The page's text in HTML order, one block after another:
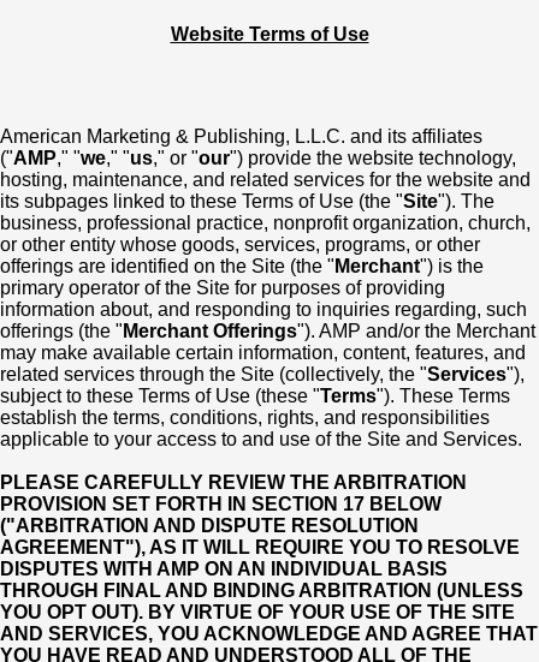
Website Terms of Use
American Marketing & Publishing, L.L.C. and its affiliates
("AMP," "we," "us," or "our") provide the website technology,
hosting, maintenance, and related services for the website and
its subpages linked to these Terms of Use (the "Site"). The
business, professional practice, nonprofit organization, church,
or other entity whose goods, services, programs, or other
offerings are identified on the Site (the " Merchant") is the
primary operator of the Site for purposes of providing
information about, and responding to inquiries regarding, such
offerings (the " Merchant Offerings"). AMP and/or the Merchant
may make available certain information, content, features, and
related services through the Site (collectively, the "Services"),
subject to these Terms of Use (these "Terms"). These Terms
establish the terms, conditions, rights, and responsibilities
applicable to your access to and use of the Site and Services.
PLEASE CAREFULLY REVIEW THE ARBITRATION
PROVISION SET FORTH IN SECTION 17 BELOW
("ARBITRATION AND DISPUTE RESOLUTION
AGREEMENT"), AS IT WILL REQUIRE YOU TO RESOLVE
DISPUTES WITH AMP ON AN INDIVIDUAL BASIS
THROUGH FINAL AND BINDING ARBITRATION (UNLESS
YOU OPT OUT). BY VIRTUE OF YOUR USE OF THE SITE
AND SERVICES, YOU ACKNOWLEDGE AND AGREE THAT
YOU HAVE READ AND UNDERSTOOD ALL OF THE